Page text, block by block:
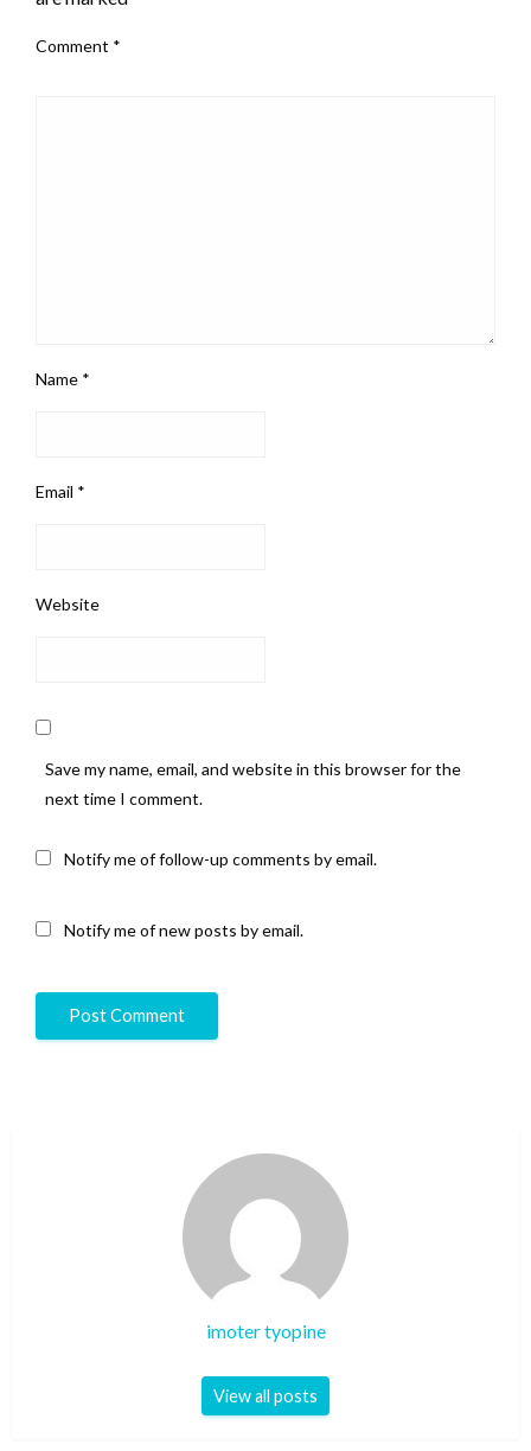
Comment *
Name *
Email *
Website
Save my name, email, and website in this browser for the
next time I comment.
Notify me of follow-up comments by email.
Notify me of new posts by email.
imoter tyopine
View all posts